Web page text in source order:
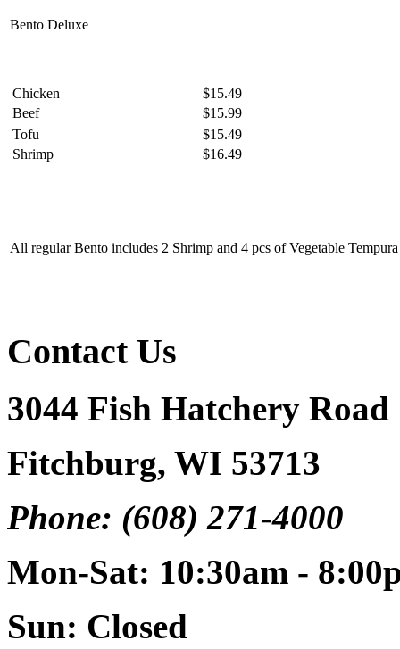
Bento Deluxe
Chicken
$15.49
Beef
$15.99
Tofu
$15.49
Shrimp
$16.49
All regular Bento includes 2 Shrimp and 4 pcs of Vegetable Tempura
Contact Us
3044 Fish Hatchery Road
Fitchburg, WI 53713
Phone: (608) 271-4000
Mon-Sat: 10:30am -
Sun: Closed